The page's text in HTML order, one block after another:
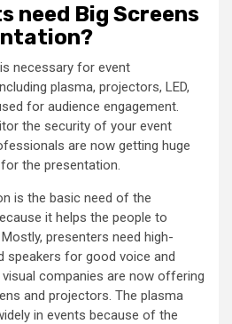
need Big Screens
necessary for event
plasma, projectors, LED,
for audience engagement.
the security of your event
are now getting huge
the presentation.
is the basic need of the
it helps the people to
presenters need high-
speakers for good voice and
companies are now offering
and projectors. The plasma
in events because of the